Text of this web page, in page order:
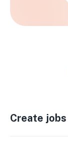
Create jobs